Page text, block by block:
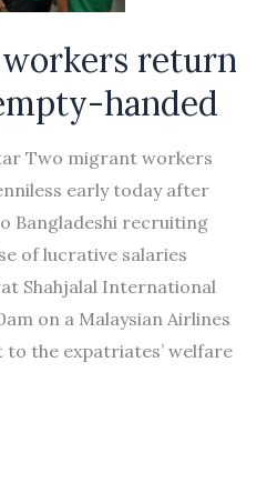
return
handed
Two migrant workers
early today after
Bangladeshi recruiting
of lucrative salaries
Shahjalal International
on a Malaysian Airlines
the expatriates’ welfare